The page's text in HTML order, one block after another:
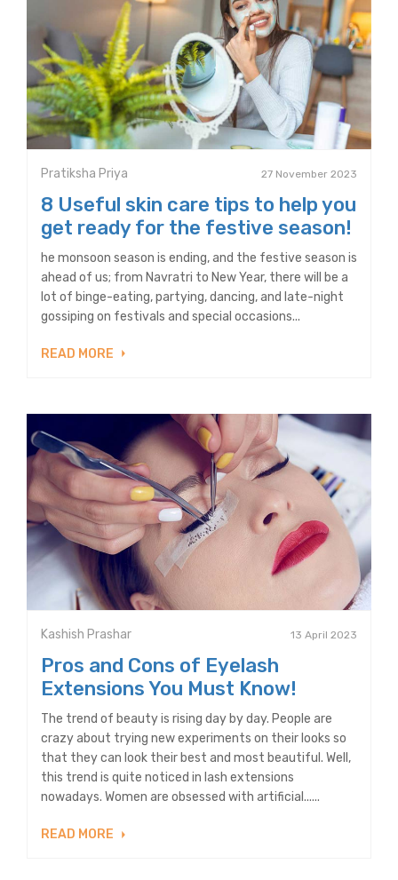
Pratiksha Priya 27 November 2023
8 Useful skin care tips to help you
get ready for the festive season!
he monsoon season is ending, and the festive season is
ahead of us; from Navratri to New Year, there will be a
lot of binge-eating, partying, dancing, and late-night
gossiping on festivals and special occasions...
READ MORE
Kashish Prashar 13 April 2023
Pros and Cons of Eyelash
Extensions You Must Know!
The trend of beauty is rising day by day. People are
crazy about trying new experiments on their looks so
that they can look their best and most beautiful. Well,
this trend is quite noticed in lash extensions
nowadays. Women are obsessed with artificial......
READ MORE